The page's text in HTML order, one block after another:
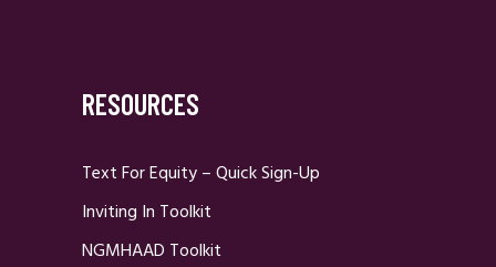
RESOURCES
Text For Equity – Quick Sign-Up
Inviting In Toolkit
NGMHAAD Toolkit